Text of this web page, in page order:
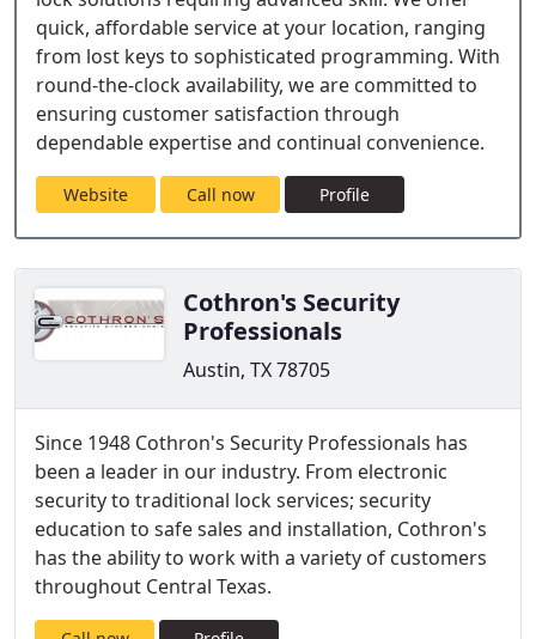
quick, affordable service at your location, ranging
from lost keys to sophisticated programming. With
round-the-clock availability, we are committed to
ensuring customer satisfaction through
dependable expertise and continual convenience.
Website Call now Profile
Cothron's Security
Professionals
Austin, TX 78705
Since 1948 Cothron's Security Professionals has
been a leader in our industry. From electronic
security to traditional lock services; security
education to safe sales and installation, Cothron's
has the ability to work with a variety of customers
throughout Central Texas.